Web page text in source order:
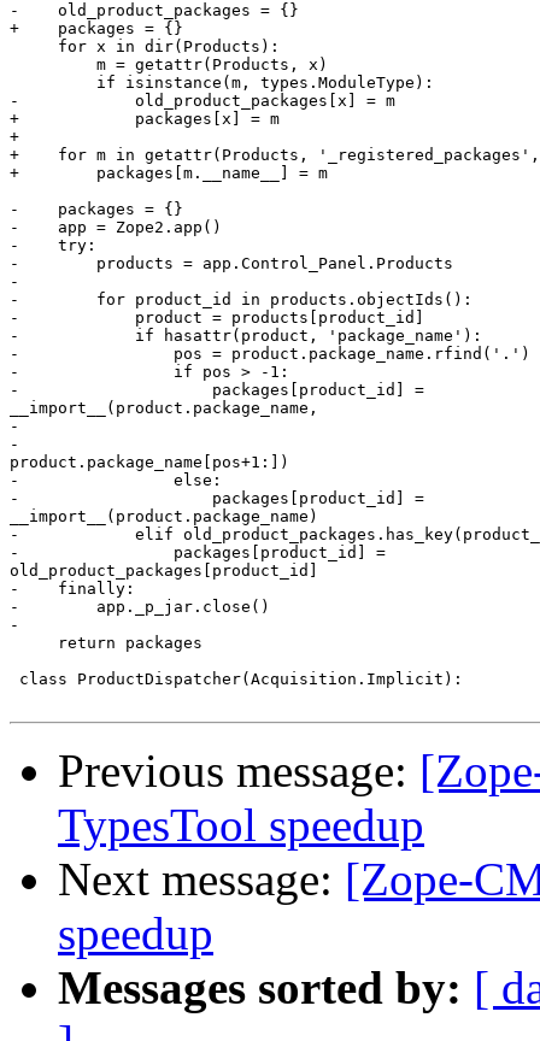
-    old_product_packages = {}
+    packages = {}
     for x in dir(Products):
         m = getattr(Products, x)
         if isinstance(m, types.ModuleType):
-            old_product_packages[x] = m
+            packages[x] = m
+
+    for m in getattr(Products,
+        packages[m.__name__] = m
-    packages = {}
-    app = Zope2.app()
-    try:
-        products = app.Control_Panel.Products
-
-        for product_id in products.objectIds():
-            product = products[product_id]
-            if hasattr(product, 'package_name'):
-                pos = product.package_name.rfind('.')
-                if pos > -1:
-                    packages[product_id] =
__import__(product.package_name,
-
-
product.package_name[pos+1:])
-                else:
-                    packages[product_id] =
__import__(product.package_name)
-            elif
-                packages[product_id] =
old_product_packages[product_id]
-    finally:
-        app._p_jar.close()
-
     return packages
class ProductDispatcher(Acquisition.Implicit):
Previous message:
TypesTool speedup
Next message: [Zope-
speedup
Messages sorted by: [